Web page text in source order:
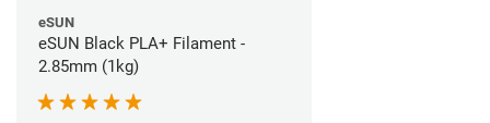
eSUN
eSUN Black PLA+ Filament -
2.85mm (1kg)